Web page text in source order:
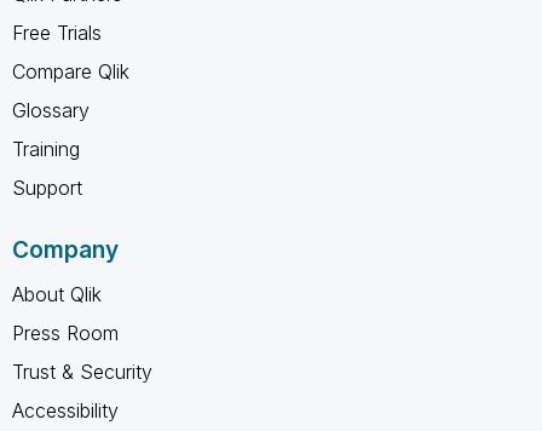
Free Trials
Compare Qlik
Glossary
Training
Support
Company
About Qlik
Press Room
Trust & Security
Accessibility